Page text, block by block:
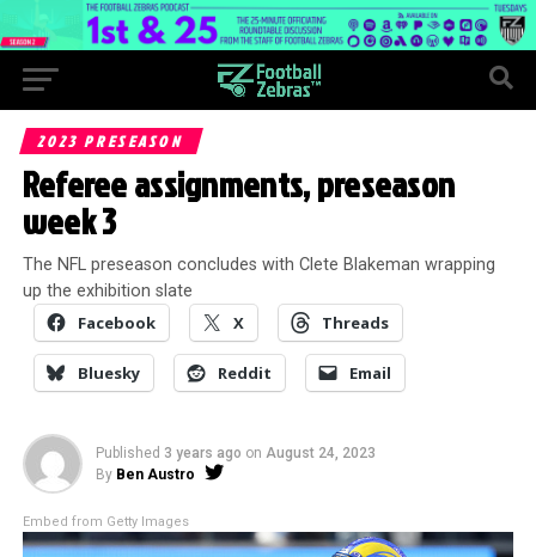
2023 PRESEASON
Referee assignments, preseason
week 3
The NFL preseason concludes with Clete Blakeman wrapping
up the exhibition slate
Facebook X Threads
Bluesky Reddit Email
Published 3 years ago on August 24, 2023
By Ben Austro
Embed from Getty Images